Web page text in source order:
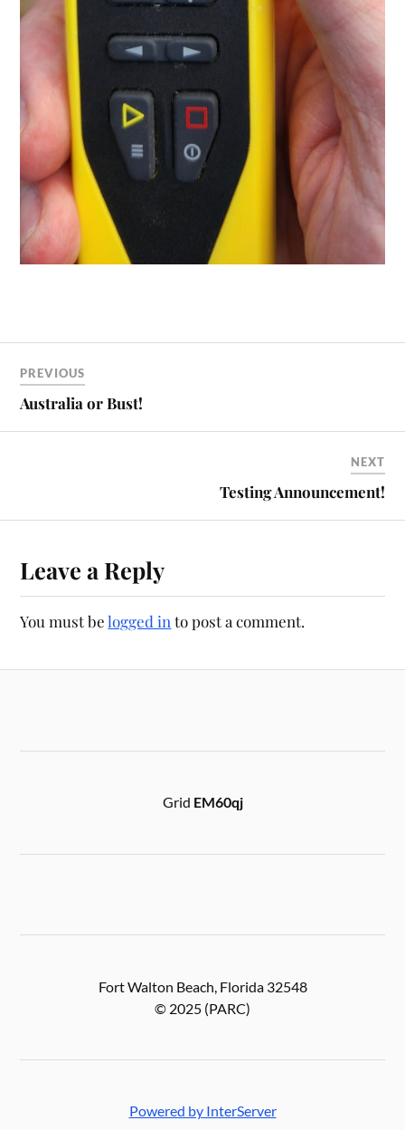
PREVIOUS
Australia or Bust!
NEXT
Testing Announcement!
Leave a Reply
You must belogged in to post a comment.
Grid EM60qj
Fort Walton Beach, Florida 32548
© 2025 (PARC)
Powered by InterServer